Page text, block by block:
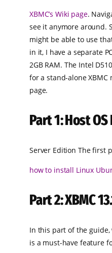
XBMC’s Wiki page.
see it anymore around.
might be able to use
in it, I have a separate
2GB RAM. The Intel
for a stand-alone XBMC
page.
Part 1: Host
Server Edition The first
how to install Linux
Part 2: XBMC
In this part of the guide,
is a must-have feature